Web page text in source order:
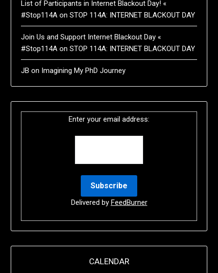
List of Participants in Internet Blackout Day! «
#Stop114A onSTOP 114A: INTERNET BLACKOUT DAY
Join Us and Support Internet Blackout Day «
#Stop114A onSTOP 114A: INTERNET BLACKOUT DAY
JB on Imagining My PhD Journey
Enter your email address:
Delivered by FeedBurner
CALENDAR